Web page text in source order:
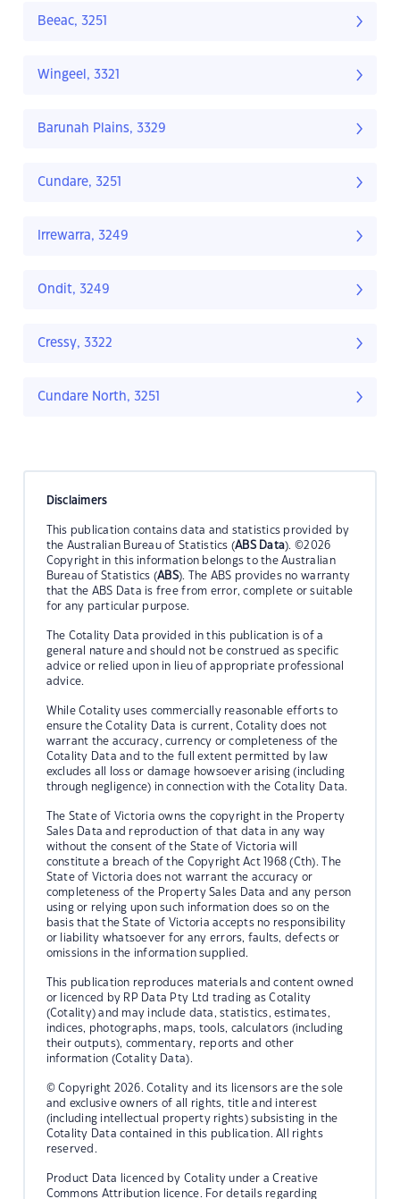
Beeac, 3251
Wingeel, 3321
Barunah Plains, 3329
Cundare, 3251
Irrewarra, 3249
Ondit, 3249
Cressy, 3322
Cundare North, 3251
Disclaimers
This publication contains data and statistics provided by
the Australian Bureau of Statistics (ABS Data). ©2026
Copyright in this information belongs to the Australian
Bureau of Statistics (ABS). The ABS provides no warranty
that the ABS Data is free from error, complete or suitable
for any particular purpose.
The Cotality Data provided in this publication is of a
general nature and should not be construed as specific
advice or relied upon in lieu of appropriate professional
advice.
While Cotality uses commercially reasonable efforts to
ensure the Cotality Data is current, Cotality does not
warrant the accuracy, currency or completeness of the
Cotality Data and to the full extent permitted by law
excludes all loss or damage howsoever arising (including
through negligence) in connection with the Cotality Data.
The State of Victoria owns the copyright in the Property
Sales Data and reproduction of that data in any way
without the consent of the State of Victoria will
constitute a breach of the Copyright Act 1968 (Cth). The
State of Victoria does not warrant the accuracy or
completeness of the Property Sales Data and any person
using or relying upon such information does so on the
basis that the State of Victoria accepts no responsibility
or liability whatsoever for any errors, faults, defects or
omissions in the information supplied.
This publication reproduces materials and content owned
or licenced by RP Data Pty Ltd trading as Cotality
(Cotality) and may include data, statistics, estimates,
indices, photographs, maps, tools, calculators (including
their outputs), commentary, reports and other
information (Cotality Data).
© Copyright 2026. Cotality and its licensors are the sole
and exclusive owners of all rights, title and interest
(including intellectual property rights) subsisting in the
Cotality Data contained in this publication. All rights
reserved.
Product Data licenced by Cotality under a Creative
Commons Attribution licence. For details regarding